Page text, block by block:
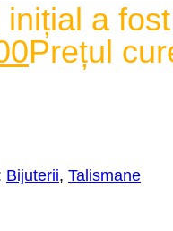
inițial a
Prețul
Bijuterii, Talismane